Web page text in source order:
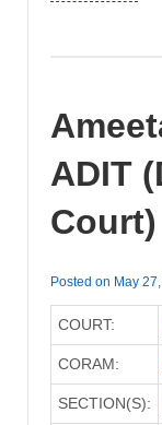
ADIT
Court)
Posted on May
COURT:
CORAM:
SECTION(S):